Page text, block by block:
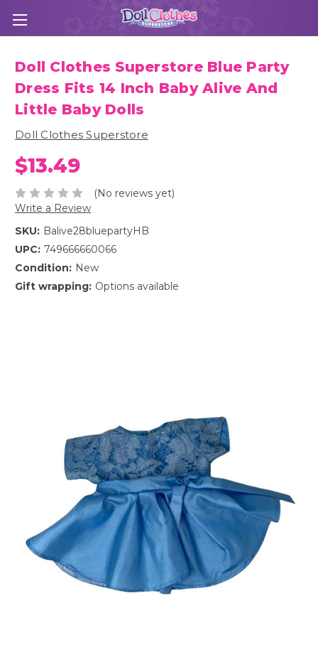
Doll Clothes Superstore Blue Party
Dress Fits 14 Inch Baby Alive And
Little Baby Dolls
Doll Clothes Superstore
$13.49
(No reviews yet)
Write a Review
SKU: Balive28bluepartyHB
UPC: 749666660066
Condition: New
Gift wrapping: Options available